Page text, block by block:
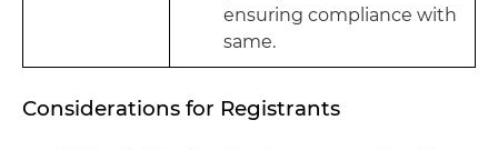
ensuring compliance with
same.
Considerations for Registrants